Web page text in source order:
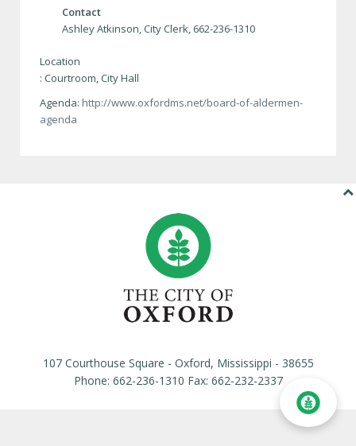
Contact
Ashley Atkinson, City Clerk, 662-236-1310
Location
: Courtroom, City Hall
Agenda: http://www.oxfordms.net/board-of-aldermen-
agenda
107 Courthouse Square - Oxford, Mississippi - 38655
Phone: 662-236-1310 Fax: 662-232-2337